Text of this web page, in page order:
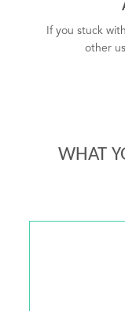
If you stuck
other
WHAT